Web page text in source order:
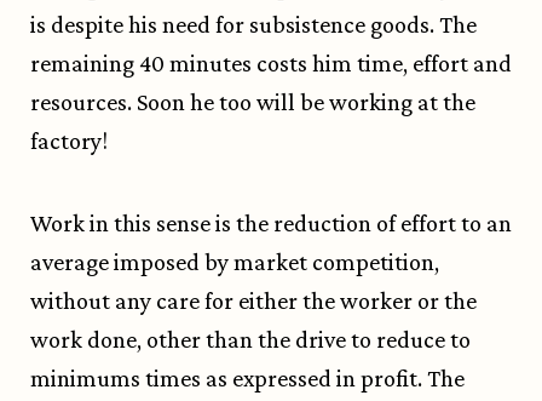
is despite his need for subsistence goods. The
remaining 40 minutes costs him time, effort and
resources. Soon he too will be working at the
factory!
Work in this sense is the reduction of effort to an
average imposed by market competition,
without any care for either the worker or the
work done, other than the drive to reduce to
minimums times as expressed in profit. The